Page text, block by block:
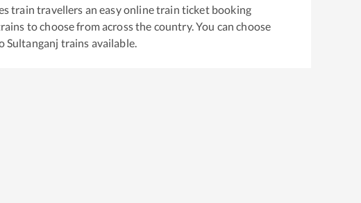
train travellers an easy online train ticket booking
to choose from across the country. You can choose
Sultanganj trains available.